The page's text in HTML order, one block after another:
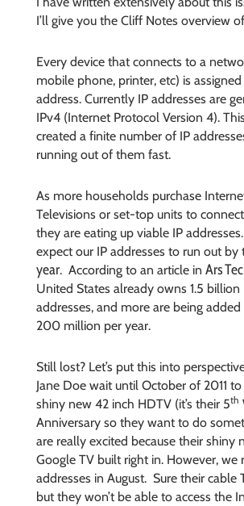
I’ll give you the Cliff Notes overview
Every device that connects to a
mobile phone, printer, etc) is assigned
address. Currently IP addresses are
IPv4 (Internet Protocol Version 4).
created a finite number of IP
running out of them fast.
As more households purchase
Televisions or set-top units to
they are eating up viable IP
expect our IP addresses to run out by
year. According to an article in Ars
United States already owns 1.5 billion
addresses, and more are being
200 million per year.
Still lost? Let’s put this into
Jane Doe wait until October of 2011
shiny new 42 inch HDTV (it’s their 5th
Anniversary so they want to do
are really excited because their shiny
Google TV built right in. However, we
addresses in August. Sure their cable
but they won’t be able to access the